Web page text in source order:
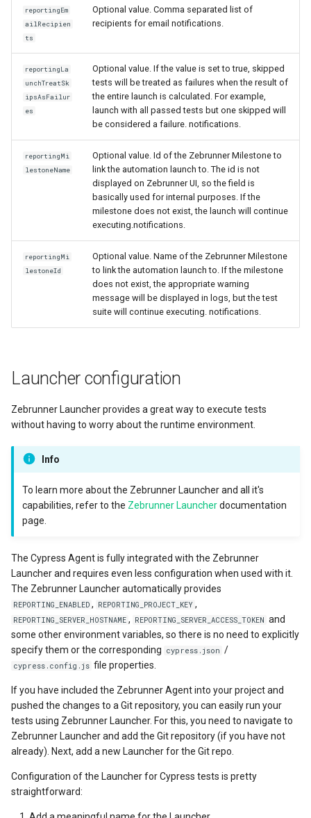
reportingEm
ailRecipien
ts
Optional value. Comma separated list of
recipients for email notifications.
reportingLa
unchTreatSk
ipsAsFailur
es
Optional value. If the value is set to true, skipped
tests will be treated as failures when the result of
the entire launch is calculated. For example,
launch with all passed tests but one skipped will
be considered a failure. notifications.
reportingMi
lestoneName
Optional value. Id of the Zebrunner Milestone to
link the automation launch to. The id is not
displayed on Zebrunner UI, so the field is
basically used for internal purposes. If the
milestone does not exist, the launch will continue
executing.notifications.
reportingMi
lestoneId
Optional value. Name of the Zebrunner Milestone
to link the automation launch to. If the milestone
does not exist, the appropriate warning
message will be displayed in logs, but the test
suite will continue executing. notifications.
Launcher configuration
Zebrunner Launcher provides a great way to execute tests
without having to worry about the runtime environment.
Info
To learn more about the Zebrunner Launcher and all it's
capabilities, refer to the Zebrunner Launcherdocumentation
page.
The Cypress Agent is fully integrated with the Zebrunner
Launcher and requires even less configuration when used with it.
The Zebrunner Launcher automatically provides
REPORTING_ENABLED , REPORTING_PROJECT_KEY ,
REPORTING_SERVER_HOSTNAME , REPORTING_SERVER_ACCESS_TOKEN and
some other environment variables, so there is no need to explicitly
specify them or the corresponding cypress.json /
cypress.config.js file properties.
If you have included the Zebrunner Agent into your project and
pushed the changes to a Git repository, you can easily run your
tests using Zebrunner Launcher. For this, you need to navigate to
Zebrunner Launcher and add the Git repository (if you have not
already). Next, add a new Launcher for the Git repo.
Configuration of the Launcher for Cypress tests is pretty
straightforward: